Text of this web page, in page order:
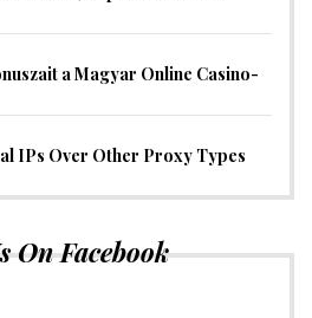
a Magyar Online Casino-
IPs Over Other Proxy Types
On Facebook